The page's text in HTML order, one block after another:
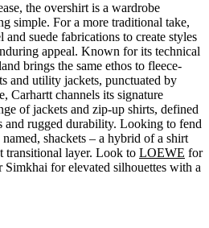
the overshirt is a wardrobe
simple. For a more traditional take,
suede fabrications to create styles
appeal. Known for its technical
brings the same ethos to fleece-
and utility jackets, punctuated by
Carhartt channels its signature
of jackets and zip-up shirts, defined
and rugged durability. Looking to fend
shackets – a hybrid of a shirt
transitional layer. Look to LOEWE for
Simkhai for elevated silhouettes with a